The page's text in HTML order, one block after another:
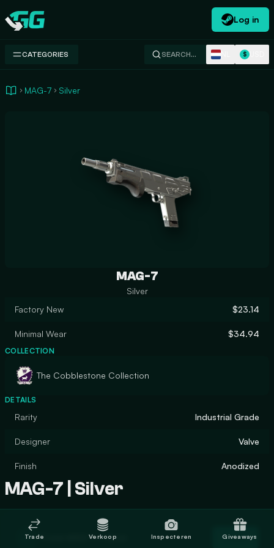
Swap.gg
Log in
CATEGORIES SEARCH… $
MAG-7 Silver
MAG-7
Silver
Factory New
$23.14
Minimal Wear $34.94
COLLECTION
The Cobblestone Collection
DETAILS
Rarity Industrial Grade
Designer Valve
Finish Anodized
MAG-7 | Silver
Trade MAG-7 | Silver Trade
Trade Verkoop Inspecteren Giveaways